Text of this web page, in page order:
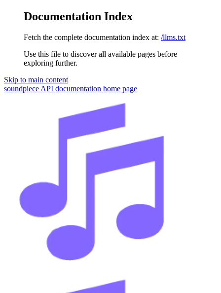
Documentation Index
Fetch the complete documentation index at: /llms.txt
Use this file to discover all available pages before
exploring further.
Skip to main content
soundpiece API documentation home page